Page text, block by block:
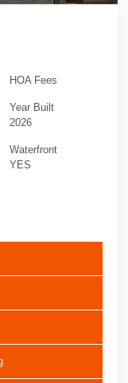
HOA Fees
Year Built
2026
Waterfront
YES